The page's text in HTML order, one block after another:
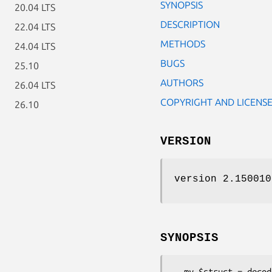
20.04 LTS
22.04 LTS
24.04 LTS
25.10
26.04 LTS
26.10
SYNOPSIS
DESCRIPTION
METHODS
BUGS
AUTHORS
COPYRIGHT AND LICENSE
VERSION
version 2.150010
SYNOPSIS